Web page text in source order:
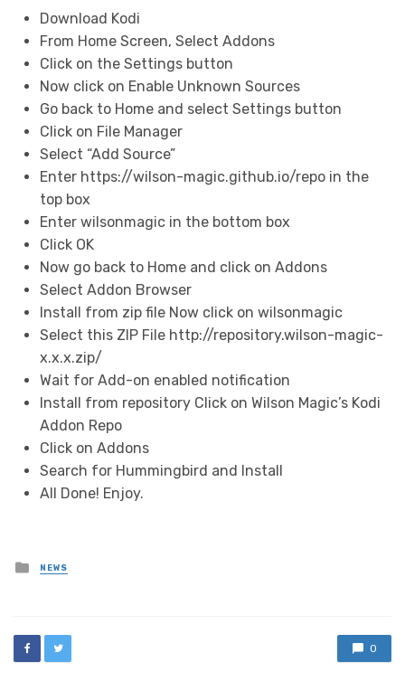
Download Kodi
From Home Screen, Select Addons
Click on the Settings button
Now click on Enable Unknown Sources
Go back to Home and select Settings button
Click on File Manager
Select “Add Source”
Enter https://wilson-magic.github.io/repo in the
top box
Enter wilsonmagic in the bottom box
Click OK
Now go back to Home and click on Addons
Select Addon Browser
Install from zip file Now click on wilsonmagic
Select this ZIP File http://repository.wilson-magic-
x.x.x.zip/
Wait for Add-on enabled notification
Install from repository Click on Wilson Magic’s Kodi
Addon Repo
Click on Addons
Search for Hummingbird and Install
All Done! Enjoy.
Posted
in
NEWS
0